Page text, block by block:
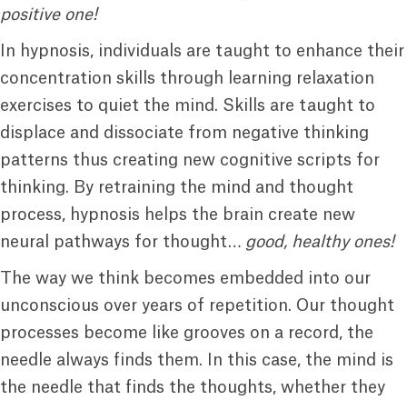
positive one!
In hypnosis, individuals are taught to enhance their
concentration skills through learning relaxation
exercises to quiet the mind. Skills are taught to
displace and dissociate from negative thinking
patterns thus creating new cognitive scripts for
thinking. By retraining the mind and thought
process, hypnosis helps the brain create new
neural pathways for thought… good, healthy ones!
The way we think becomes embedded into our
unconscious over years of repetition. Our thought
processes become like grooves on a record, the
needle always finds them. In this case, the mind is
the needle that finds the thoughts, whether they